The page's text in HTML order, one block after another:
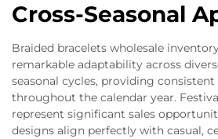
Cross-Seasonal
Braided bracelets wholesale
remarkable adaptability across
seasonal cycles, providing
throughout the calendar year.
represent significant sales
designs align perfectly with casual,